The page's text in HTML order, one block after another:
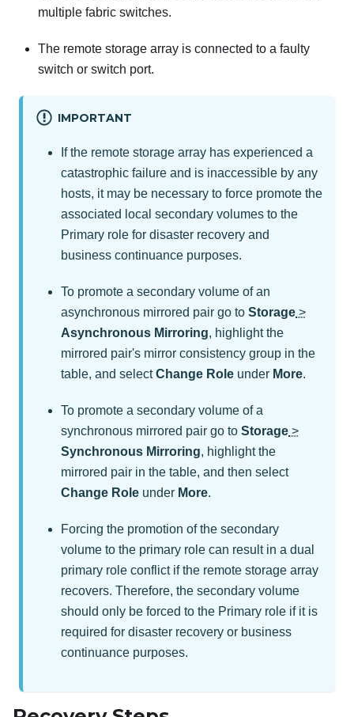
multiple fabric switches.
The remote storage array is connected to a faulty
switch or switch port.
IMPORTANT
If the remote storage array has experienced a
catastrophic failure and is inaccessible by any
hosts, it may be necessary to force promote the
associated local secondary volumes to the
Primary role for disaster recovery and
business continuance purposes.
To promote a secondary volume of an
asynchronous mirrored pair go to Storage >
Asynchronous Mirroring, highlight the
mirrored pair's mirror consistency group in the
table, and select Change Role under More.
To promote a secondary volume of a
synchronous mirrored pair go to Storage >
Synchronous Mirroring, highlight the
mirrored pair in the table, and then select
Change Role under More.
Forcing the promotion of the secondary
volume to the primary role can result in a dual
primary role conflict if the remote storage array
recovers. Therefore, the secondary volume
should only be forced to the Primary role if it is
required for disaster recovery or business
continuance purposes.